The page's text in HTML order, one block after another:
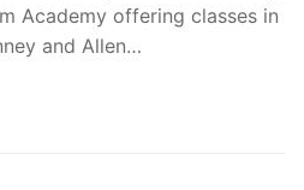
Academy offering classes in
and Allen…